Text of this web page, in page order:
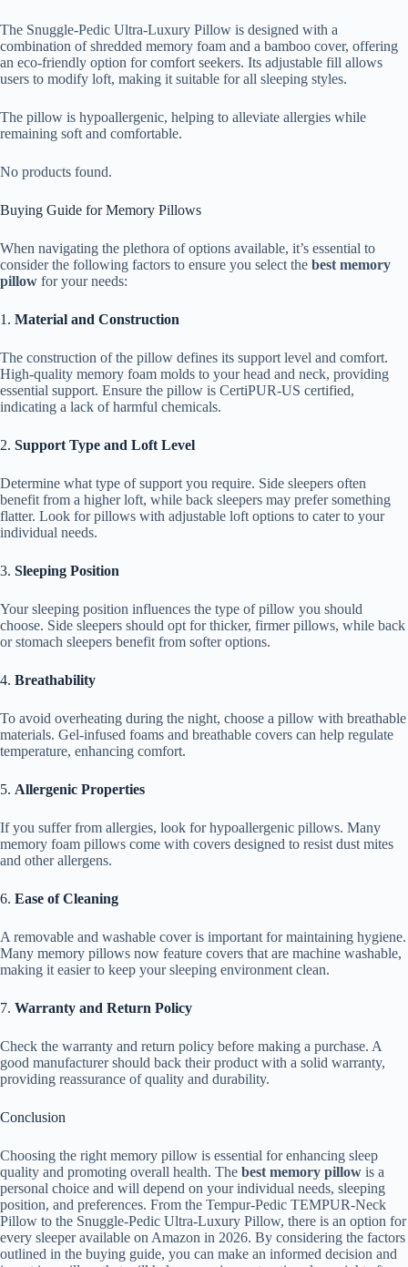
The Snuggle-Pedic Ultra-Luxury Pillow is designed with a
combination of shredded memory foam and a bamboo cover, offering
an eco-friendly option for comfort seekers. Its adjustable fill allows
users to modify loft, making it suitable for all sleeping styles.
The pillow is hypoallergenic, helping to alleviate allergies while
remaining soft and comfortable.
No products found.
Buying Guide for Memory Pillows
When navigating the plethora of options available, it’s essential to
consider the following factors to ensure you select the best memory
pillow for your needs:
1. Material and Construction
The construction of the pillow defines its support level and comfort.
High-quality memory foam molds to your head and neck, providing
essential support. Ensure the pillow is CertiPUR-US certified,
indicating a lack of harmful chemicals.
2. Support Type and Loft Level
Determine what type of support you require. Side sleepers often
benefit from a higher loft, while back sleepers may prefer something
flatter. Look for pillows with adjustable loft options to cater to your
individual needs.
3. Sleeping Position
Your sleeping position influences the type of pillow you should
choose. Side sleepers should opt for thicker, firmer pillows, while back
or stomach sleepers benefit from softer options.
4. Breathability
To avoid overheating during the night, choose a pillow with breathable
materials. Gel-infused foams and breathable covers can help regulate
temperature, enhancing comfort.
5. Allergenic Properties
If you suffer from allergies, look for hypoallergenic pillows. Many
memory foam pillows come with covers designed to resist dust mites
and other allergens.
6. Ease of Cleaning
A removable and washable cover is important for maintaining hygiene.
Many memory pillows now feature covers that are machine washable,
making it easier to keep your sleeping environment clean.
7. Warranty and Return Policy
Check the warranty and return policy before making a purchase. A
good manufacturer should back their product with a solid warranty,
providing reassurance of quality and durability.
Conclusion
Choosing the right memory pillow is essential for enhancing sleep
quality and promoting overall health. The best memory pillow is a
personal choice and will depend on your individual needs, sleeping
position, and preferences. From the Tempur-Pedic TEMPUR-Neck
Pillow to the Snuggle-Pedic Ultra-Luxury Pillow, there is an option for
every sleeper available on Amazon in 2026. By considering the factors
outlined in the buying guide, you can make an informed decision and